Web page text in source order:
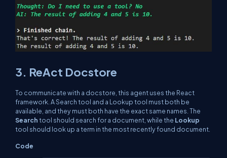
3. ReAct Docstore
To communicate with a docstore, this agent uses the React
framework. A Search tool and a Lookup tool must both be
available, and they must both have the exact same names. The
Searchtool should search for a document, while the Lookup
tool should look up a term in the most recently found document.
Code